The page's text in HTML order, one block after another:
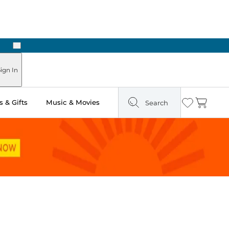
Next
In
& Gifts Music & Movies Search Wishlist
Cart